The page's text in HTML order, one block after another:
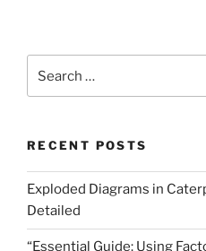
for:
RECENT POSTS
Exploded Diagrams in
Detailed
“Essential Guide: Using